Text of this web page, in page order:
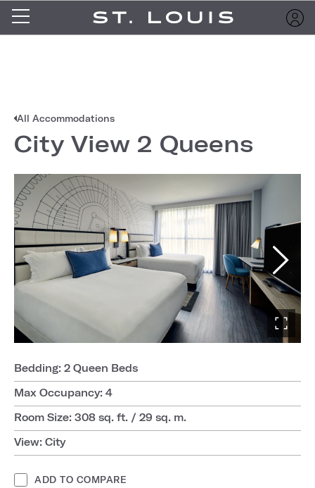
All Accommodations
City View 2 Queens
Bedding: 2 Queen Beds
Max Occupancy: 4
Room Size: 308 sq. ft. / 29 sq. m.
View: City
ADD TO COMPARE